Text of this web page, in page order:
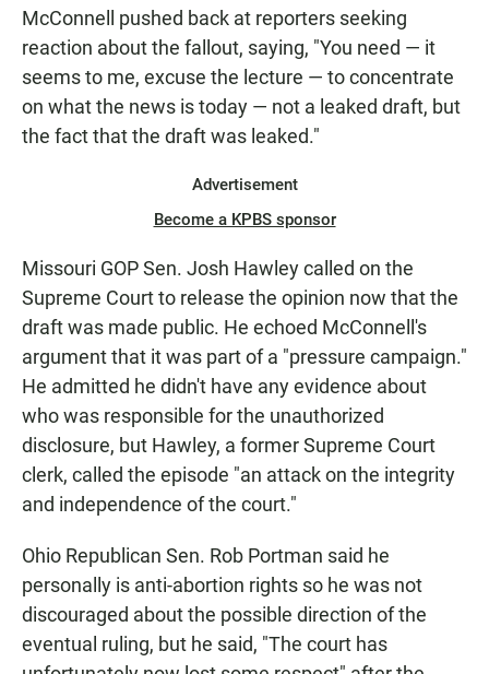
McConnell pushed back at reporters seeking
reaction about the fallout, saying, "You need — it
seems to me, excuse the lecture — to concentrate
on what the news is today — not a leaked draft, but
the fact that the draft was leaked."
Advertisement
Become a KPBS sponsor
Missouri GOP Sen. Josh Hawley called on the
Supreme Court to release the opinion now that the
draft was made public. He echoed McConnell's
argument that it was part of a "pressure campaign."
He admitted he didn't have any evidence about
who was responsible for the unauthorized
disclosure, but Hawley, a former Supreme Court
clerk, called the episode "an attack on the integrity
and independence of the court."
Ohio Republican Sen. Rob Portman said he
personally is anti-abortion rights so he was not
discouraged about the possible direction of the
eventual ruling, but he said, "The court has